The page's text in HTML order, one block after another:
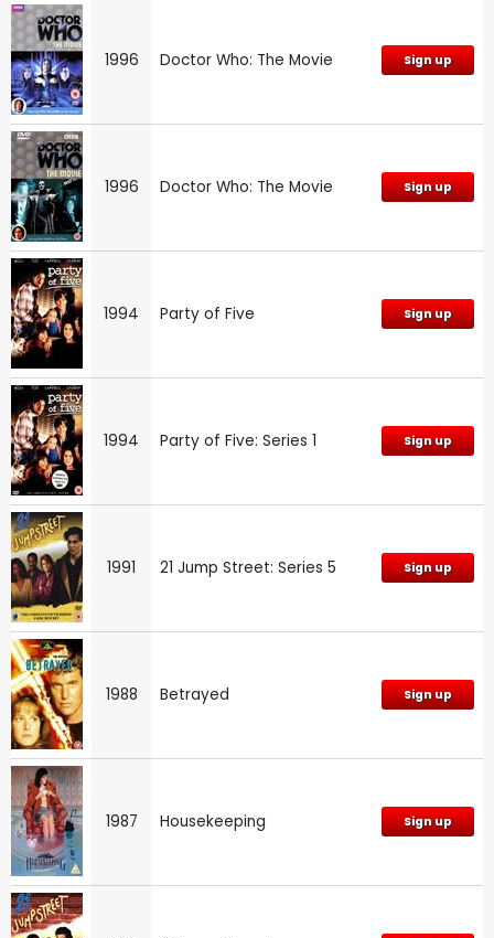
1996 Doctor Who: The Movie Sign up
1996 Doctor Who: The Movie Sign up
1994 Party of Five Sign up
1994 Party of Five: Series 1 Sign up
1991 21 Jump Street: Series 5 Sign up
1988 Betrayed Sign up
1987 Housekeeping Sign up